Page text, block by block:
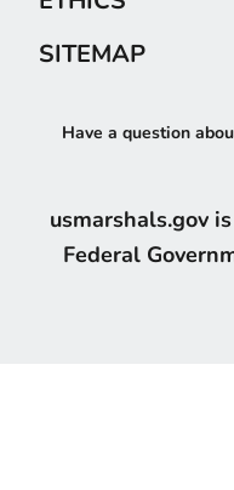
SITEMAP
Have a question
usmarshals.gov
Federal